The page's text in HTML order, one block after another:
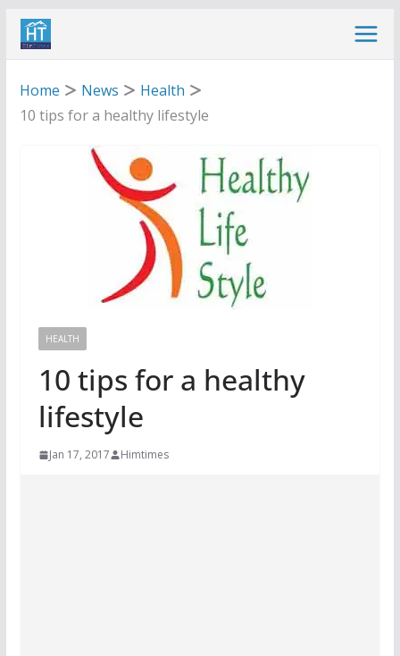
Skip
Home
News
Health
10 tips for a healthy lifestyle
HEALTH
10 tips for a healthy
lifestyle
Jan 17, 2017 Himtimes